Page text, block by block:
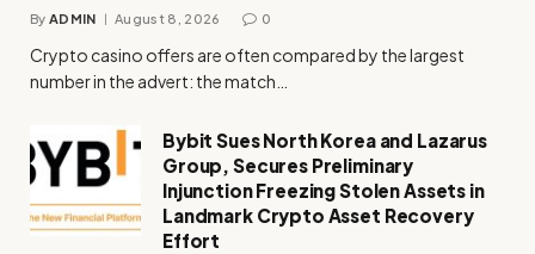
By ADMIN August 8, 2026 0
Crypto casino offers are often compared by the largest
number in the advert: the match…
Bybit Sues North Korea and Lazarus
Group, Secures Preliminary
Injunction Freezing Stolen Assets in
Landmark Crypto Asset Recovery
Effort